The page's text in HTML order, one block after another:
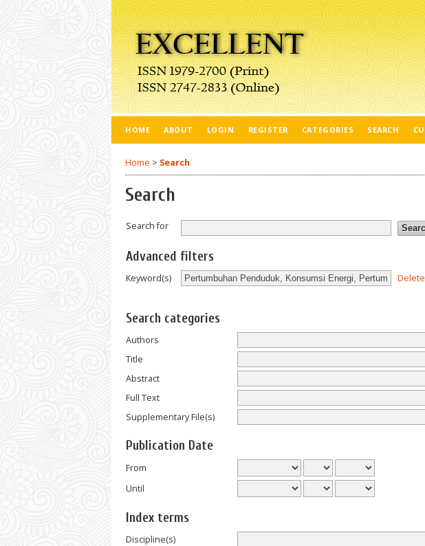
HOME ABOUT LOGIN REGISTER CATEGORIES SEARCH
Home > Search
Search
Search for
Advanced filters
Keyword(s) Delete
Search categories
Authors
Title
Abstract
Full Text
Supplementary File(s)
Publication Date
From
Until
Index terms
Discipline(s)